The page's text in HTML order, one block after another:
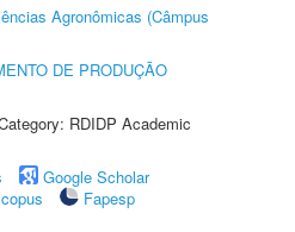
Agronômicas (Câmpus
DE PRODUÇÃO
RDIDP Academic
Google Scholar
Fapesp